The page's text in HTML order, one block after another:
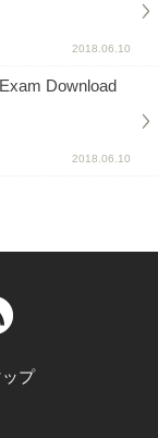
2018.06.10
Download
2018.06.10
プ